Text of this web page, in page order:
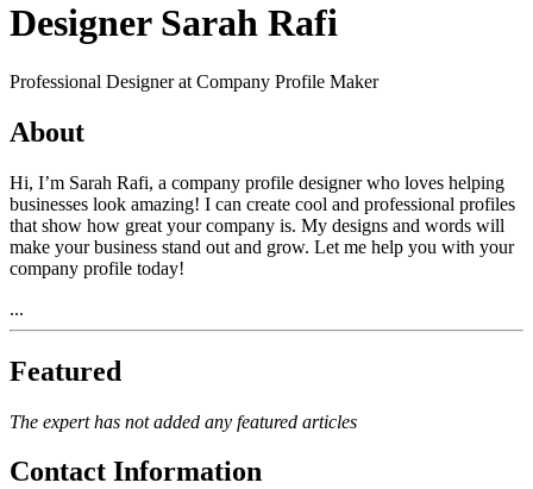
Designer Sarah Rafi
Professional Designer at Company Profile Maker
About
Hi, I’m Sarah Rafi, a company profile designer who loves helping
businesses look amazing! I can create cool and professional profiles
that show how great your company is. My designs and words will
make your business stand out and grow. Let me help you with your
company profile today!
...
Featured
The expert has not added any featured articles
Contact Information